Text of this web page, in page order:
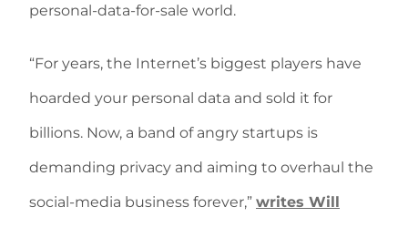
personal-data-for-sale world.
“For years, the Internet’s biggest players have
hoarded your personal data and sold it for
billions. Now, a band of angry startups is
demanding privacy and aiming to overhaul the
social-media business forever,” writes Will